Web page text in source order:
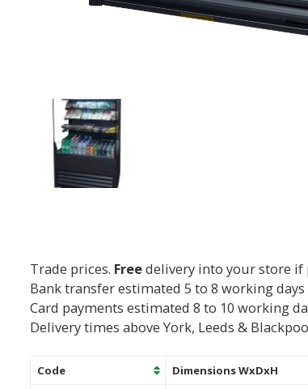
Trade prices. Freedelivery into your store if
Bank transfer estimated 5 to 8 working
Card payments estimated 8 to 10 working
Delivery times above York, Leeds &
Code Dimensions WxDxH